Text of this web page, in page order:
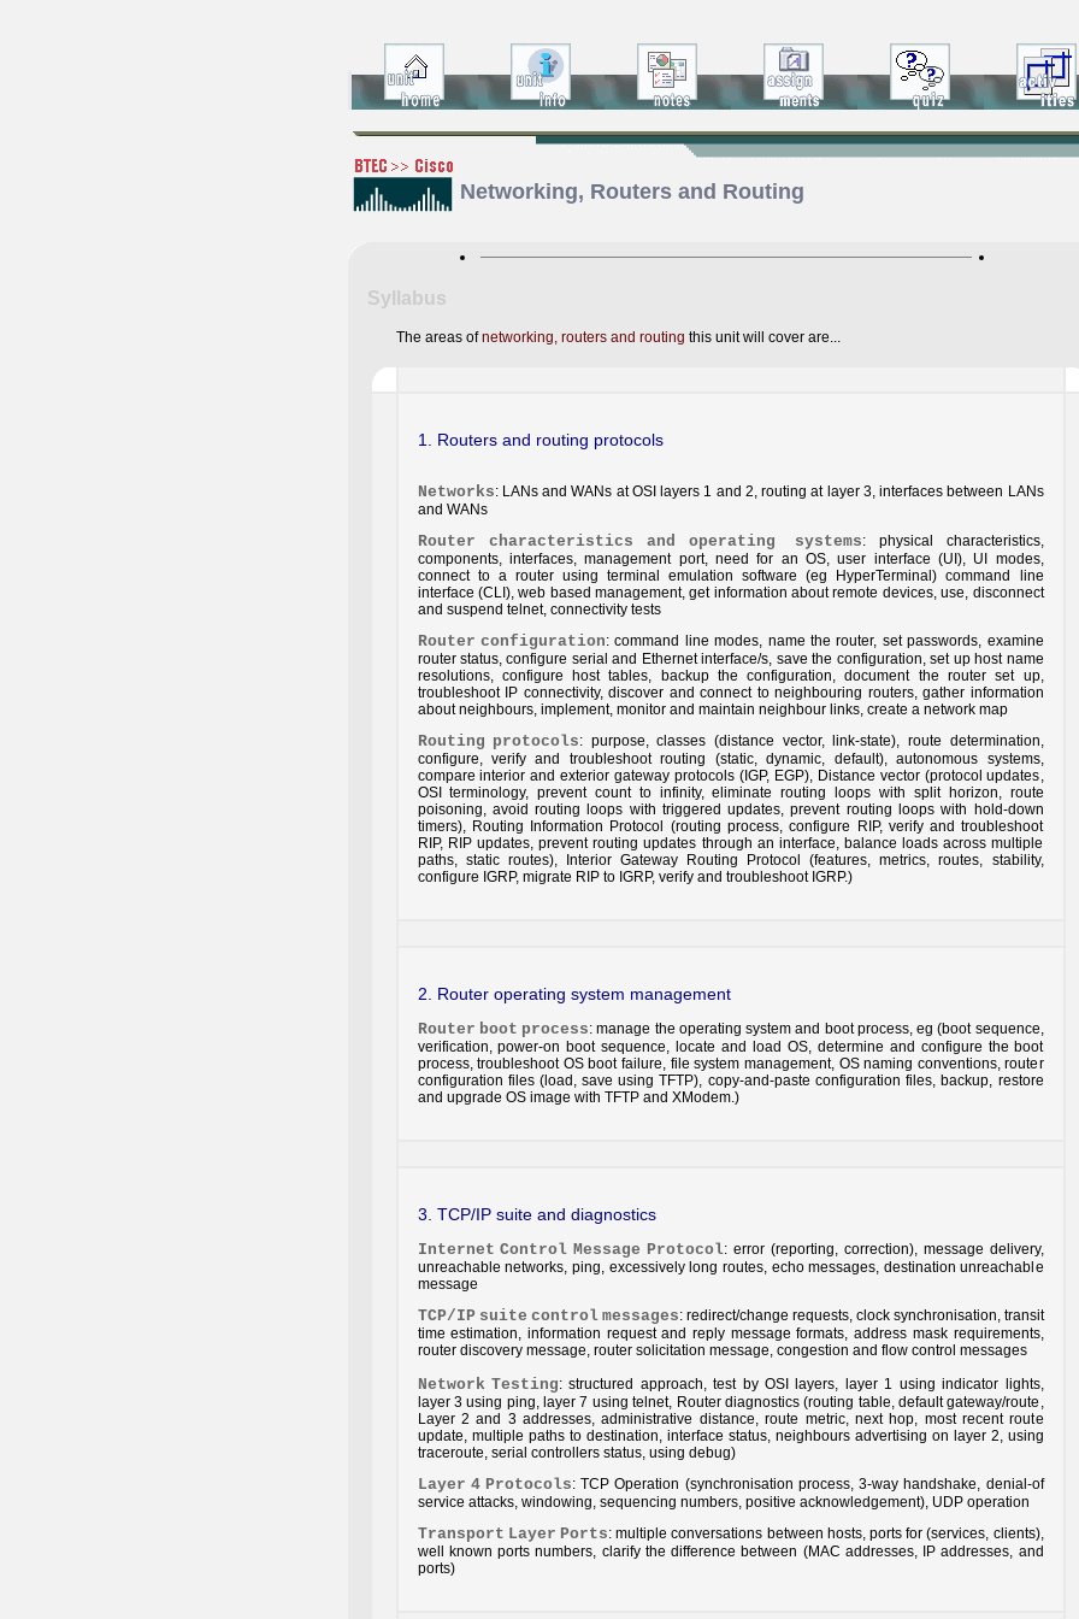
Networking, Routers and Routing
Syllabus
The areas ofnetworking, routers and routing this unit will cover are...
1. Routers and routing protocols
Networks: LANs and WANs at OSI layers 1 and 2, routing at layer 3, interfaces between LANs
and WANs
Router characteristics and operating systems: physical characteristics,
components, interfaces, management port, need for an OS, user interface (UI), UI modes,
connect to a router using terminal emulation software (eg HyperTerminal) command line
interface (CLI), web based management, get information about remote devices, use, disconnect
and suspend telnet, connectivity tests
Router configuration: command line modes, name the router, set passwords, examine
router status, configure serial and Ethernet interface/s, save the configuration, set up host name
resolutions, configure host tables, backup the configuration, document the router set up,
troubleshoot IP connectivity, discover and connect to neighbouring routers, gather information
about neighbours, implement, monitor and maintain neighbour links, create a network map
Routing protocols: purpose, classes (distance vector, link-state), route determination,
configure, verify and troubleshoot routing (static, dynamic, default), autonomous systems,
compare interior and exterior gateway protocols (IGP, EGP), Distance vector (protocol updates,
OSI terminology, prevent count to infinity, eliminate routing loops with split horizon, route
poisoning, avoid routing loops with triggered updates, prevent routing loops with hold-down
timers), Routing Information Protocol (routing process, configure RIP, verify and troubleshoot
RIP, RIP updates, prevent routing updates through an interface, balance loads across multiple
paths, static routes), Interior Gateway Routing Protocol (features, metrics, routes, stability,
configure IGRP, migrate RIP to IGRP, verify and troubleshoot IGRP.)
2. Router operating system management
Router boot process: manage the operating system and boot process, eg (boot sequence,
verification, power-on boot sequence, locate and load OS, determine and configure the boot
process, troubleshoot OS boot failure, file system management, OS naming conventions, router
configuration files (load, save using TFTP), copy-and-paste configuration files, backup, restore
and upgrade OS image with TFTP and XModem.)
3. TCP/IP suite and diagnostics
Internet Control Message Protocol: error (reporting, correction), message delivery,
unreachable networks, ping, excessively long routes, echo messages, destination unreachable
message
TCP/IP suite control messages: redirect/change requests, clock synchronisation, transit
time estimation, information request and reply message formats, address mask requirements,
router discovery message, router solicitation message, congestion and flow control messages
Network Testing: structured approach, test by OSI layers, layer 1 using indicator lights,
layer 3 using ping, layer 7 using telnet, Router diagnostics (routing table, default gateway/route,
Layer 2 and 3 addresses, administrative distance, route metric, next hop, most recent route
update, multiple paths to destination, interface status, neighbours advertising on layer 2, using
traceroute, serial controllers status, using debug)
Layer 4 Protocols: TCP Operation (synchronisation process, 3-way handshake, denial-of
service attacks, windowing, sequencing numbers, positive acknowledgement), UDP operation
Transport Layer Ports: multiple conversations between hosts, ports for (services, clients),
well known ports numbers, clarify the difference between (MAC addresses, IP addresses, and
ports)